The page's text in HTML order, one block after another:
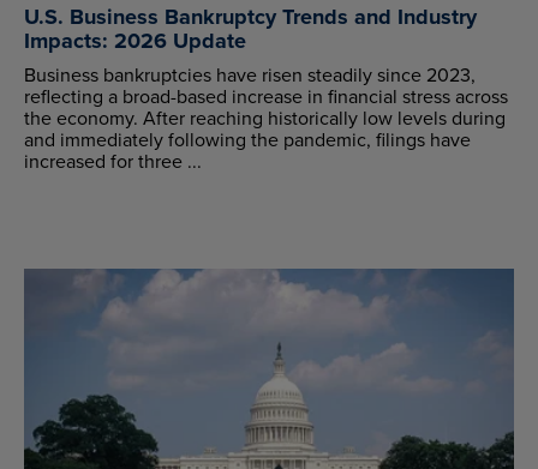
U.S. Business Bankruptcy Trends and Industry
Impacts: 2026 Update
Business bankruptcies have risen steadily since 2023,
reflecting a broad-based increase in financial stress across
the economy. After reaching historically low levels during
and immediately following the pandemic, filings have
increased for three ...